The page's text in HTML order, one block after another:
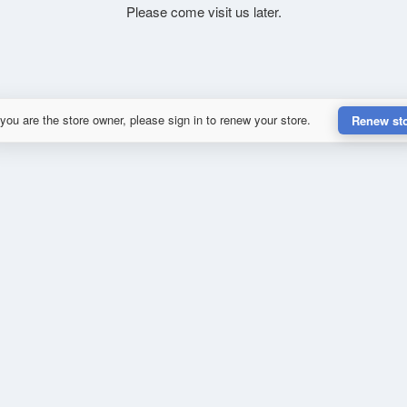
Please come visit us later.
are the store owner, please sign in to renew your store. Renew